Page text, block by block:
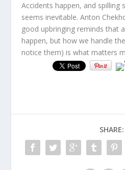
Accidents happen, and spilling
seems inevitable. Anton
good upbringing reminds that
happen, but how we handle
notice them) is what matters
SHARE: